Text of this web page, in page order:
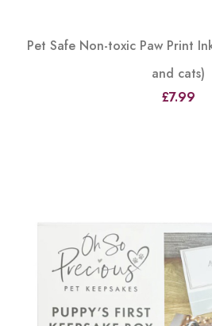
Pet Safe Non-toxic Paw Print
and cats)
£7.99